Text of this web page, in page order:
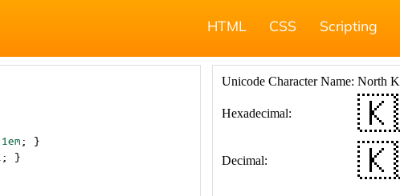
HTML CSS Scripting
1em; }
; }